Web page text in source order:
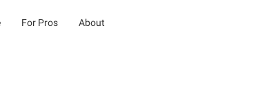
For Pros About